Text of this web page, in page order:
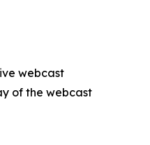
webcast
of the webcast